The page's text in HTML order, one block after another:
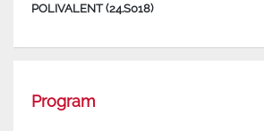
POLIVALENT (24.S018)
Program